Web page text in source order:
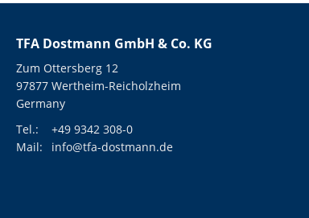
TFA Dostmann GmbH & Co. KG
Zum Ottersberg 12
97877 Wertheim-Reicholzheim
Germany
Tel.:
+49 9342 308-0
Mail:
info@tfa-dostmann.de